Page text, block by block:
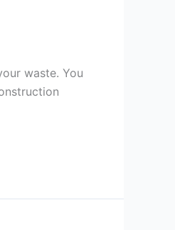
waste. You